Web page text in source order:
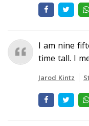
I am nine
time tall. I
Jarod Kintz